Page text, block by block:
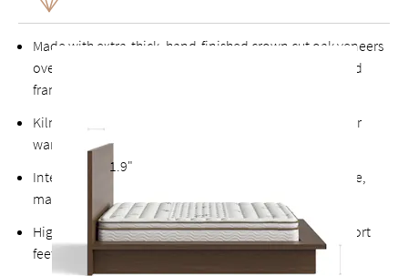
Made with extra-thick, hand-finished crown cut oak veneers
over a solid kiln-dried hardwood and engineered wood
frame
Kiln-dried hardwood for extra durability, never twists or
warps
Intensive, multi-step finishing process results in a tactile,
matte surface with pronounced textural grain*
High-quality finished plywood slats with multiple support
feet & vertical center support for added stability
1.9"